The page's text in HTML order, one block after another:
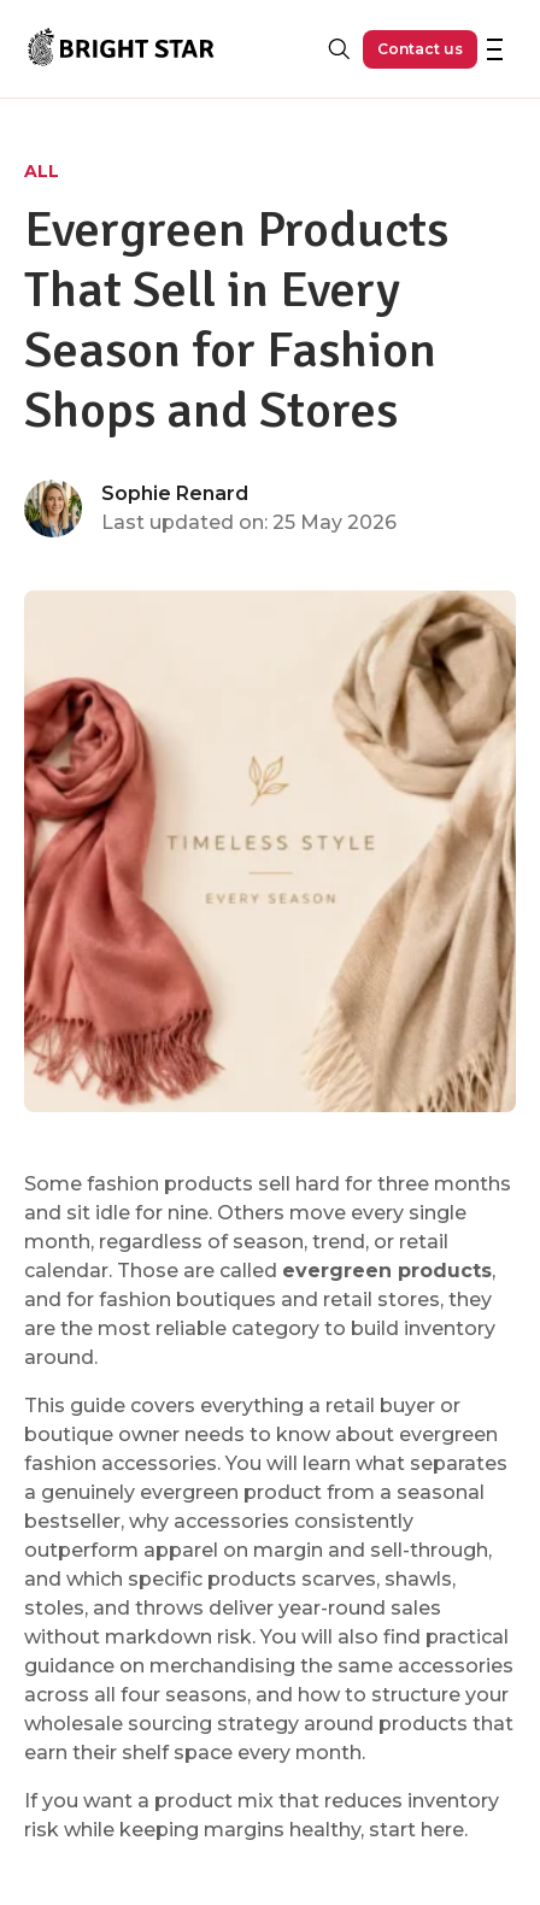
Contact us
ALL
Evergreen Products
That Sell in Every
Season for Fashion
Shops and Stores
Sophie Renard
Last updated on: 25 May 2026
Some fashion products sell hard for three months
and sit idle for nine. Others move every single
month, regardless of season, trend, or retail
calendar. Those are called evergreen products,
and for fashion boutiques and retail stores, they
are the most reliable category to build inventory
around.
This guide covers everything a retail buyer or
boutique owner needs to know about evergreen
fashion accessories. You will learn what separates
a genuinely evergreen product from a seasonal
bestseller, why accessories consistently
outperform apparel on margin and sell-through,
and which specific products scarves, shawls,
stoles, and throws deliver year-round sales
without markdown risk. You will also find practical
guidance on merchandising the same accessories
across all four seasons, and how to structure your
wholesale sourcing strategy around products that
earn their shelf space every month.
If you want a product mix that reduces inventory
risk while keeping margins healthy, start here.